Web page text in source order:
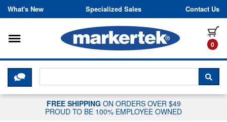
Skip to content
What's New Specialized Sales Contact Us
0
Toggle navigation
CLICK HERE TO CHAT WITH A
FREE SHIPPING ON ORDERS OVER $49
PROUD TO BE 100% EMPLOYEE OWNED